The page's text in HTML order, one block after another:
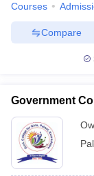
Courses
Compare
Government